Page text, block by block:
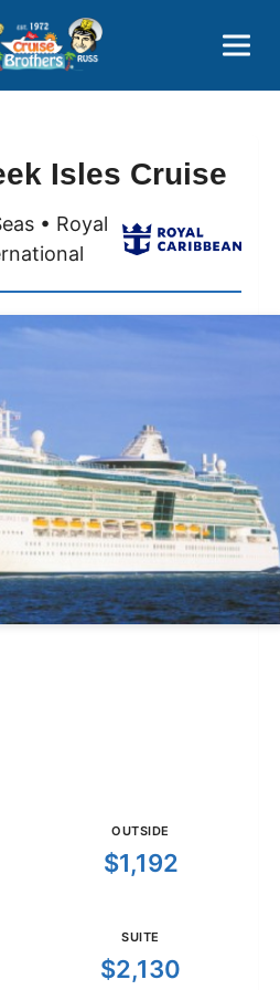
827-7779
Isles Cruise
• Royal
OUTSIDE
$1,192
SUITE
$2,130